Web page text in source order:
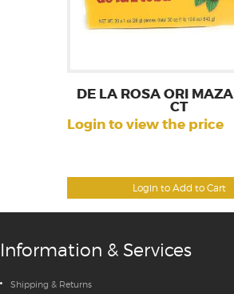
Login to Add to Cart
DE LA ROSA ORI
CT
Login to view the price
Information & Services
Shipping & Returns